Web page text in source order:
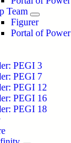
Team
Figurer
Portal of Power
PEGI 3
PEGI 7
PEGI 12
PEGI 16
PEGI 18